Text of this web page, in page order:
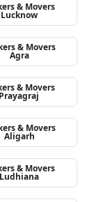
& Movers
Lucknow
& Movers
Agra
& Movers
Prayagraj
& Movers
Aligarh
& Movers
Ludhiana